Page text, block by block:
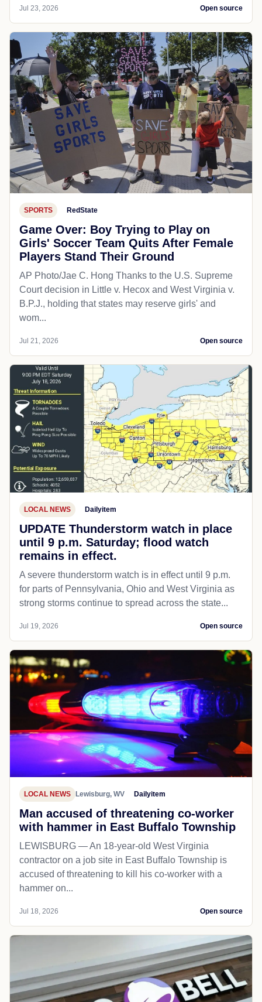
Jul 23, 2026 Open source
SPORTS RedState
Game Over: Boy Trying to Play on
Girls' Soccer Team Quits After Female
Players Stand Their Ground
AP Photo/Jae C. Hong Thanks to the U.S. Supreme
Court decision in Little v. Hecox and West Virginia v.
B.P.J., holding that states may reserve girls' and
wom...
Jul 21, 2026 Open source
LOCAL NEWS Dailyitem
UPDATE Thunderstorm watch in place
until 9 p.m. Saturday; flood watch
remains in effect.
A severe thunderstorm watch is in effect until 9 p.m.
for parts of Pennsylvania, Ohio and West Virginia as
strong storms continue to spread across the state...
Jul 19, 2026 Open source
LOCAL NEWS Lewisburg, WV Dailyitem
Man accused of threatening co-worker
with hammer in East Buffalo Township
LEWISBURG — An 18-year-old West Virginia
contractor on a job site in East Buffalo Township is
accused of threatening to kill his co-worker with a
hammer on...
Jul 18, 2026 Open source